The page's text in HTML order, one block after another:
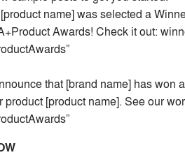
name] was selected a
Awards! Check it out:
that [brand name] has won
product [product name]. See our